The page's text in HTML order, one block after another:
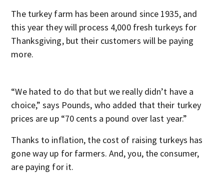
The turkey farm has been around since 1935, and
this year they will process 4,000 fresh turkeys for
Thanksgiving, but their customers will be paying
more.
“We hated to do that but we really didn’t have a
choice,” says Pounds, who added that their turkey
prices are up “70 cents a pound over last year.”
Thanks to inflation, the cost of raising turkeys has
gone way up for farmers. And, you, the consumer,
are paying for it.